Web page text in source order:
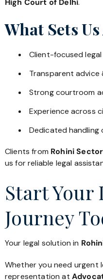
High Court of Delhi.
What Sets
Client-focused
Transparent advice
Strong courtroom
Experience across
Dedicated handling
Clients from Rohini
us for reliable legal
Start Your
Journey
Your legal solution in
Whether you need urgent
representation at